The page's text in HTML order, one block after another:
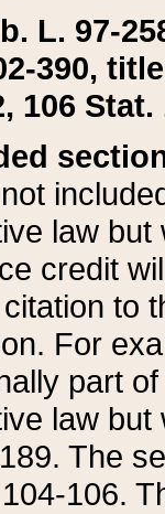
L. 97-
390,
106 Stat.
law
credit
to
For
part
law but
The
106.